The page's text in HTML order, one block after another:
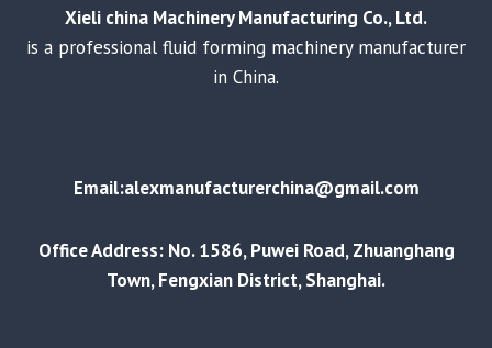
Xieli china Machinery Manufacturing Co., Ltd.
is a professional fluid forming machinery manufacturer
in China.
Email:alexmanufacturerchina@gmail.com
Office Address: No. 1586, Puwei Road, Zhuanghang
Town, Fengxian District, Shanghai.